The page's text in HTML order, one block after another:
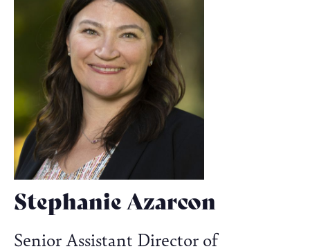
Stephanie Azarcon
Senior Assistant Director of